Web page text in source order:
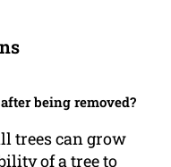
being removed?
trees can grow
of a tree to